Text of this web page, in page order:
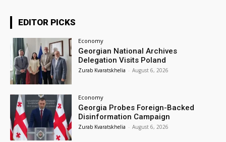
EDITOR PICKS
Economy
Georgian National Archives
Delegation Visits Poland
Zurab Kvaratskhelia - August 6, 2026
Economy
Georgia Probes Foreign-Backed
Disinformation Campaign
Zurab Kvaratskhelia - August 6, 2026